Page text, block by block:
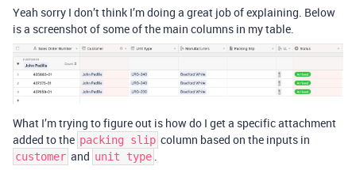
Yeah sorry I don’t think I’m doing a great job of explaining. Below
is a screenshot of some of the main columns in my table.
What I’m trying to figure out is how do I get a specific attachment
added to the packing slip column based on the inputs in
customer and unit type